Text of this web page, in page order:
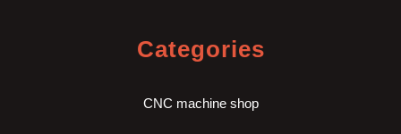
Categories
CNC machine shop